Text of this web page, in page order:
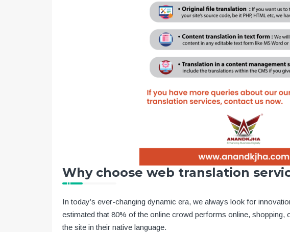
Why choose web translation
In today’s ever-changing dynamic era, we always look for
estimated that 80% of the online crowd performs online, shopping,
the site in their native language.